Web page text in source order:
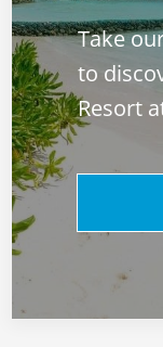
Take
to
Resort